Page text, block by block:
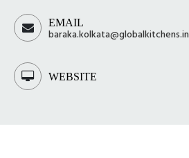
EMAIL
baraka.kolkata@globalkitchens.in
WEBSITE